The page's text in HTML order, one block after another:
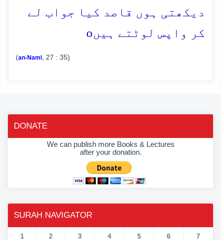
دیکھتی ہوں قاصد کیا جواب لے
کر واپس لوٹتے ہیںo
(an-Naml , 27 : 35)
DONATE
We can publish more Books & Lectures
after your donation.
SURAH NAVIGATOR
1 2 3 4 5 6 7